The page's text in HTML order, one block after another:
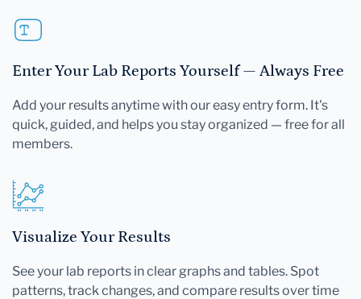
Enter Your Lab Reports Yourself — Always Free
Add your results anytime with our easy entry form. It's
quick, guided, and helps you stay organized — free for all
members.
Visualize Your Results
See your lab reports in clear graphs and tables. Spot
patterns, track changes, and compare results over time